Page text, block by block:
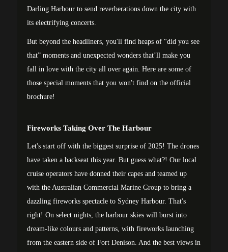
Darling Harbour to send reverberations down the city with
its electrifying concerts.
But beyond the headliners, you'll find heaps of “did you see
that” moments and unexpected wonders that’ll make you
fall in love with the city all over again. Here are some of
those special moments that you won't find on the official
brochure!
Fireworks Taking Over The Harbour
Let's start off with the biggest surprise of 2025! The drones
have taken a backseat this year. But guess what?! Our local
cruise operators have donned their capes and teamed up
with the Australian Commercial Marine Group to bring a
dazzling fireworks spectacle to Sydney Harbour. That's
right! On select nights, the harbour skies will burst into
dream-like colours and patterns, with fireworks launching
from the eastern side of Fort Denison. And the best views in